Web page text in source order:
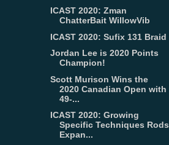
ICAST 2020: Zman
ChatterBait WillowVib
ICAST 2020: Sufix 131 Braid
Jordan Lee is 2020 Points
Champion!
Scott Murison Wins the
2020 Canadian Open with
49-...
ICAST 2020: Growing
Specific Techniques Rods
Expan...